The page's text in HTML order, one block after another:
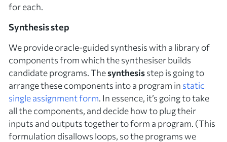
for each.
Synthesis step
We provide oracle-guided synthesis with a library of
componentsfrom which the synthesiser builds
candidate programs. Thesynthesisstep is going to
arrange these components into a program in static
single assignment form. In essence, it’s going to take
all the components, and decide how to plug their
inputs and outputs together to form a program. (This
formulation disallows loops, so the programs we